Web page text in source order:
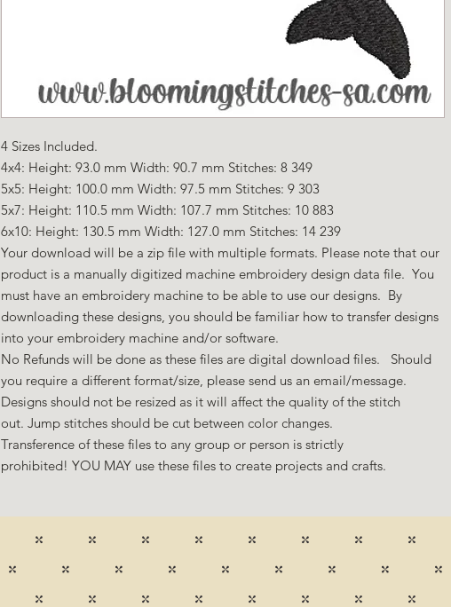
4 Sizes Included.
4x4: Height: 93.0 mm Width: 90.7 mm Stitches: 8 349
5x5: Height: 100.0 mm Width: 97.5 mm Stitches: 9 303
5x7: Height: 110.5 mm Width: 107.7 mm Stitches: 10 883
6x10: Height: 130.5 mm Width: 127.0 mm Stitches: 14 239
Your download will be a zip file with multiple formats. Please note that our
product is a manually digitized machine embroidery design data file. You
must have an embroidery machine to be able to use our designs. By
downloading these designs, you should be familiar how to transfer designs
into your embroidery machine and/or software.
No Refunds will be done as these files are digital download files. Should
you require a different format/size, please send us an email/message.
Designs should not be resized as it will affect the quality of the stitch
out. Jump stitches should be cut between color changes.
Transference of these files to any group or person is strictly
prohibited! YOU MAY use these files to create projects and crafts.